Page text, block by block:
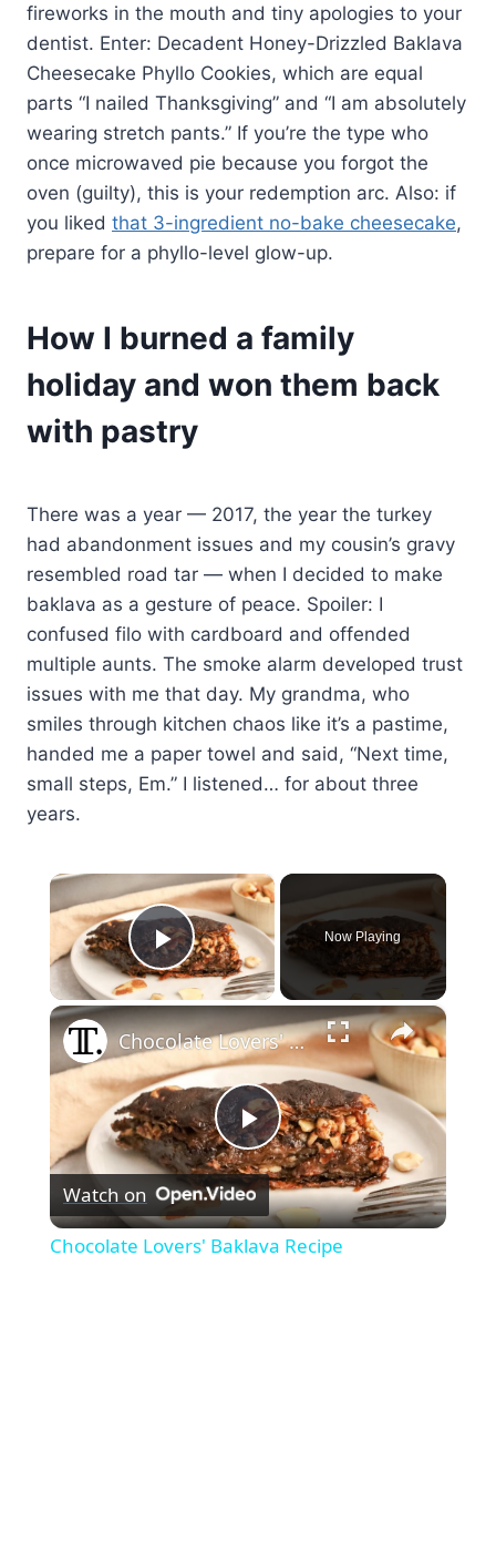
fireworks in the mouth and tiny apologies to your
dentist. Enter: Decadent Honey-Drizzled Baklava
Cheesecake Phyllo Cookies, which are equal
parts “I nailed Thanksgiving” and “I am absolutely
wearing stretch pants.” If you’re the type who
once microwaved pie because you forgot the
oven (guilty), this is your redemption arc. Also: if
you liked that 3-ingredient no-bake cheesecake,
prepare for a phyllo-level glow-up.
How I burned a family
holiday and won them back
with pastry
There was a year — 2017, the year the turkey
had abandonment issues and my cousin’s gravy
resembled road tar — when I decided to make
baklava as a gesture of peace. Spoiler: I
confused filo with cardboard and offended
multiple aunts. The smoke alarm developed trust
issues with me that day. My grandma, who
smiles through kitchen chaos like it’s a pastime,
handed me a paper towel and said, “Next time,
small steps, Em.” I listened… for about three
years.
×
Play Video
Now Playing
×
Play
Video
Chocolate Lovers' Baklava Recipe
Watch on
Chocolate Lovers' Baklava Recipe